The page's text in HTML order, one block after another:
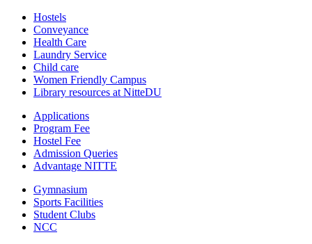
Hostels
Conveyance
Health Care
Laundry Service
Child care
Women Friendly Campus
Library resources at NitteDU
Applications
Program Fee
Hostel Fee
Admission Queries
Advantage NITTE
Gymnasium
Sports Facilities
Student Clubs
NCC